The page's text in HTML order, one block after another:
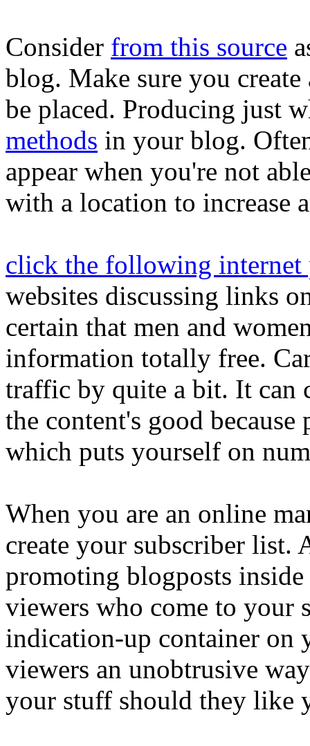
Consider from this source
blog. Make sure you
be placed. Producing just
methods in your blog.
appear when you're not
with a location to increase
click the following internet
websites discussing links
certain that men and
information totally free.
traffic by quite a bit. It can
the content's good
which puts yourself on
When you are an online
create your subscriber
promoting blogposts
viewers who come to your
indication-up container on
viewers an unobtrusive
your stuff should they like